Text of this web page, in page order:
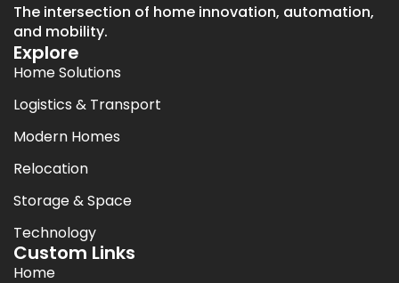
The intersection of home innovation, automation,
and mobility.
Explore
Home Solutions
Logistics & Transport
Modern Homes
Relocation
Storage & Space
Technology
Custom Links
Home